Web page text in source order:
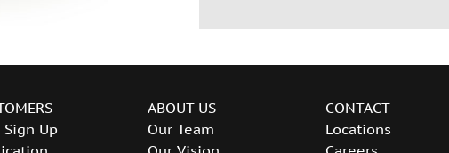
Sign Up
ABOUT US
Our Team
CONTACT
Locations